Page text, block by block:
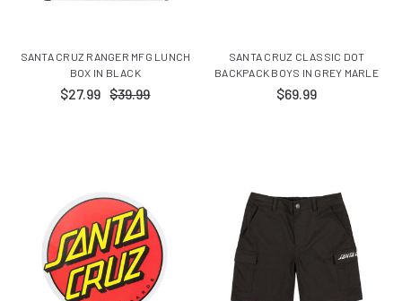
SANTA CRUZ RANGER MFG LUNCH
BOX IN BLACK
$27.99 $39.99
SANTA CRUZ CLASSIC DOT
BACKPACK BOYS IN GREY MARLE
$69.99